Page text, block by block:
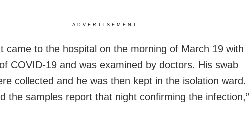
ADVERTISEMENT
came to the hospital on the morning of March 19 with
COVID-19 and was examined by doctors. His swab
collected and he was then kept in the isolation ward.
the samples report that night confirming the infection,”